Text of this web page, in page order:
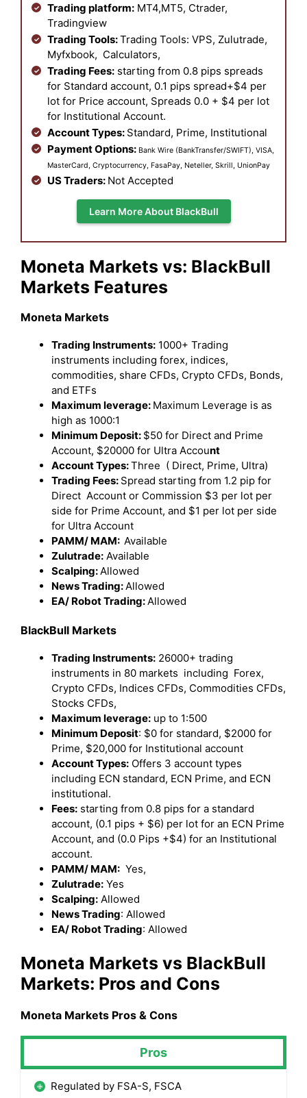
Trading platform: MT4,MT5, Ctrader,
Tradingview
Trading Tools:Trading Tools: VPS, Zulutrade,
Myfxbook, Calculators,
Trading Fees: starting from 0.8 pips spreads
for Standard account, 0.1 pips spread+$4 per
lot for Price account, Spreads 0.0 + $4 per lot
for Institutional Account.
Account Types: Standard, Prime, Institutional
Payment Options: Bank Wire (BankTransfer/SWIFT), VISA,
MasterCard, Cryptocurrency, FasaPay, Neteller, Skrill, UnionPay
US Traders: Not Accepted
Learn More About BlackBull
Moneta Markets vs: BlackBull
Markets Features
Moneta Markets
Trading Instruments: 1000+ Trading
instruments including forex, indices,
commodities, share CFDs, Crypto CFDs, Bonds,
and ETFs
Maximum leverage: Maximum Leverage is as
high as 1000:1
Minimum Deposit: $50 for Direct and Prime
Account, $20000 for Ultra Account
Account Types:Three ( Direct, Prime, Ultra)
Trading Fees: Spread starting from 1.2 pip for
Direct Account or Commission $3 per lot per
side for Prime Account, and $1 per lot per side
for Ultra Account
PAMM/ MAM: Available
Zulutrade: Available
Scalping: Allowed
News Trading: Allowed
EA/ Robot Trading: Allowed
BlackBull Markets
Trading Instruments: 26000+ trading
instruments in 80 markets including Forex,
Crypto CFDs, Indices CFDs, Commodities CFDs,
Stocks CFDs,
Maximum leverage: up to 1:500
Minimum Deposit: $0 for standard, $2000 for
Prime, $20,000 for Institutional account
Account Types: Offers 3 account types
including ECN standard, ECN Prime, and ECN
institutional.
Fees: starting from 0.8 pips for a standard
account, (0.1 pips + $6) per lot for an ECN Prime
Account, and (0.0 Pips +$4) for an Institutional
account.
PAMM/ MAM: Yes,
Zulutrade: Yes
Scalping: Allowed
News Trading: Allowed
EA/ Robot Trading: Allowed
Moneta Markets vs BlackBull
Markets: Pros and Cons
Moneta Markets Pros & Cons
Pros
Regulated by FSA-S, FSCA